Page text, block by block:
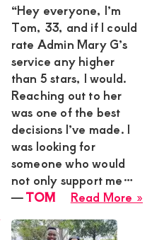
Jessicah
“Hey everyone, I’m
Tom, 33, and if I could
rate Admin Mary G’s
service any higher
than 5 stars, I would.
Reaching out to her
was one of the best
decisions I’ve made. I
was looking for
someone who would
not only support me…
Read More »
―TOM